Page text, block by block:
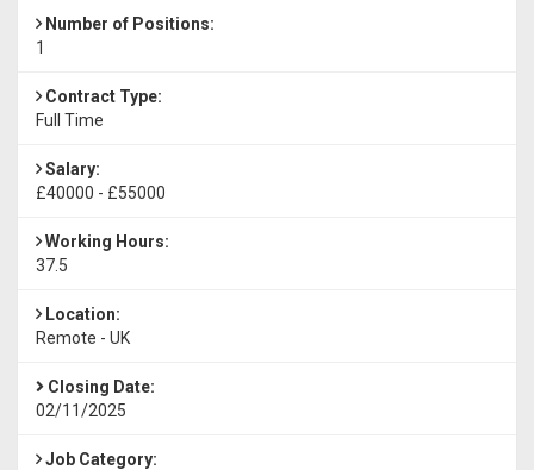
Number of Positions:
1
Contract Type:
Full Time
Salary:
£40000 - £55000
Working Hours:
37.5
Location:
Remote - UK
Closing Date:
02/11/2025
Job Category: